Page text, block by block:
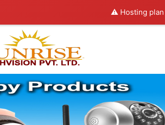
⚠️ Hosting